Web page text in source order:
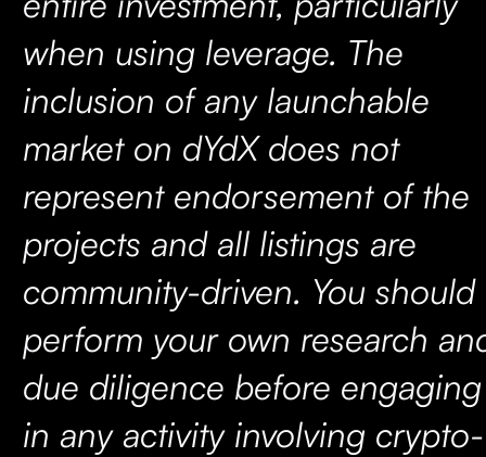
when using leverage. The
inclusion of any launchable
market on dYdX does not
represent endorsement of the
projects and all listings are
community-driven. You should
perform your own research
due diligence before engaging
in any activity involving crypto-